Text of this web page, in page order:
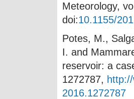
Meteorology,
doi:10.1155/
Potes, M.,
I. and
reservoir: a
1272787,
2016.1272787